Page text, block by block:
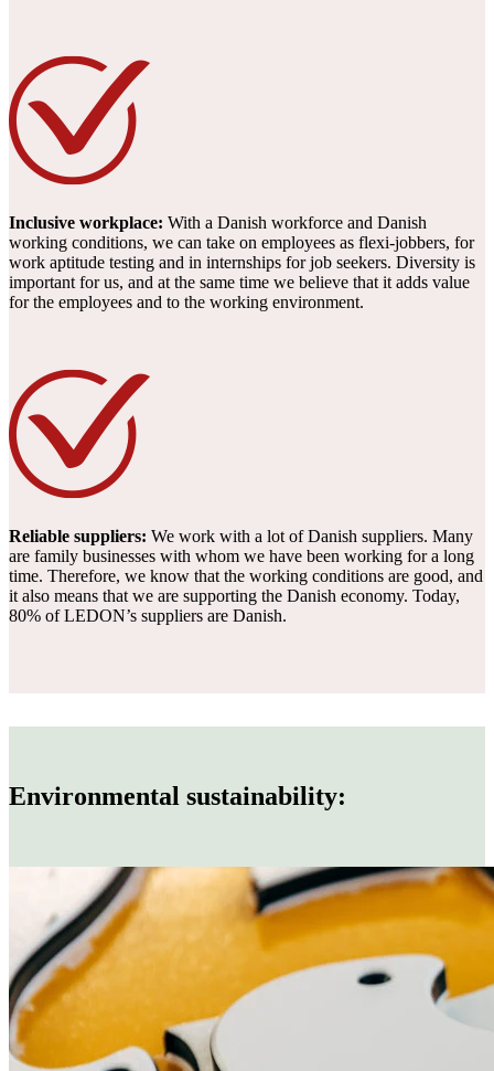
Inclusive workplace: With a Danish workforce and Danish
working conditions, we can take on employees as flexi-jobbers, for
work aptitude testing and in internships for job seekers. Diversity is
important for us, and at the same time we believe that it adds value
for the employees and to the working environment.
Reliable suppliers: We work with a lot of Danish suppliers. Many
are family businesses with whom we have been working for a long
time. Therefore, we know that the working conditions are good, and
it also means that we are supporting the Danish economy. Today,
80% of LEDON’s suppliers are Danish.
Environmental sustainability: